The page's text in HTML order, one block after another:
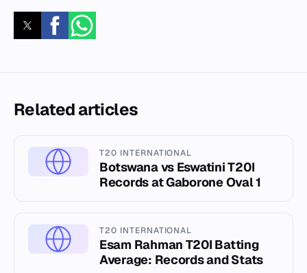
Related articles
T20 INTERNATIONAL
Botswana vs Eswatini T20I
Records at Gaborone Oval 1
T20 INTERNATIONAL
Esam Rahman T20I Batting
Average: Records and Stats